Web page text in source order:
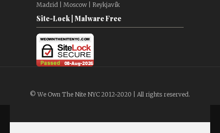
Madrid | Moscow | Reykjavík
Site-Lock | Malware Free
© We Own The Nite NYC 2012-2020 | All rights reserved.